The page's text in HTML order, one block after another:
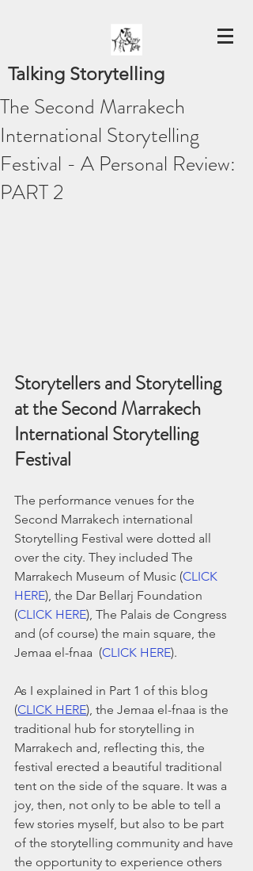
Talking Storytelling
The Second Marrakech
International Storytelling
Festival - A Personal Review:
PART 2
Storytellers and Storytelling
at the Second Marrakech
International Storytelling
Festival
The performance venues for the
Second Marrakech international
Storytelling Festival were dotted all
over the city. They included The
Marrakech Museum of Music (CLICK
HERE), the Dar Bellarj Foundation
(CLICK HERE), The Palais de Congress
and (of course) the main square, the
Jemaa el-fnaa  (CLICK HERE).
As I explained in Part 1 of this blog
(CLICK HERE), the Jemaa el-fnaa is the
traditional hub for storytelling in
Marrakech and, reflecting this, the
festival erected a beautiful traditional
tent on the side of the square. It was a
joy, then, not only to be able to tell a
few stories myself, but also to be part
of the storytelling community and have
the opportunity to experience others